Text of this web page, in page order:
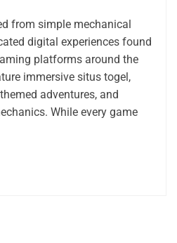
from simple mechanical
digital experiences found
platforms around the
immersive situs togel,
adventures, and
While every game